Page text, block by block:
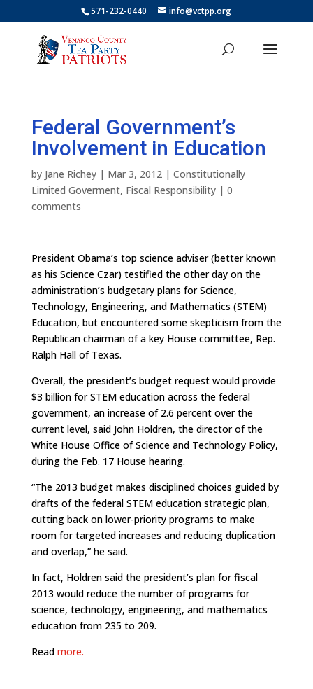
571-232-0440 info@vctpp.org
Federal Government’s
Involvement in Education
by Jane Richey| Mar 3, 2012| Constitutionally
Limited Goverment, Fiscal Responsibility| 0
comments
President Obama’s top science adviser (better known
as his Science Czar) testified the other day on the
administration’s budgetary plans for Science,
Technology, Engineering, and Mathematics (STEM)
Education, but encountered some skepticism from the
Republican chairman of a key House committee, Rep.
Ralph Hall of Texas.
Overall, the president’s budget request would provide
$3 billion for STEM education across the federal
government, an increase of 2.6 percent over the
current level, said John Holdren, the director of the
White House Office of Science and Technology Policy,
during the Feb. 17 House hearing.
“The 2013 budget makes disciplined choices guided by
drafts of the federal STEM education strategic plan,
cutting back on lower-priority programs to make
room for targeted increases and reducing duplication
and overlap,” he said.
In fact, Holdren said the president’s plan for fiscal
2013 would reduce the number of programs for
science, technology, engineering, and mathematics
education from 235 to 209.
Read more.